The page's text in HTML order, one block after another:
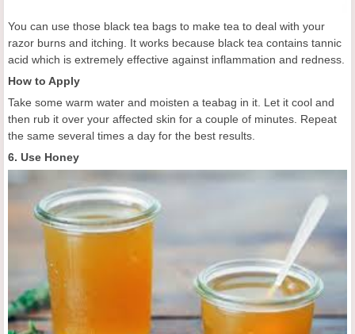
You can use those black tea bags to make tea to deal with your
razor burns and itching. It works because black tea contains tannic
acid which is extremely effective against inflammation and redness.
How to Apply
Take some warm water and moisten a teabag in it. Let it cool and
then rub it over your affected skin for a couple of minutes. Repeat
the same several times a day for the best results.
6. Use Honey